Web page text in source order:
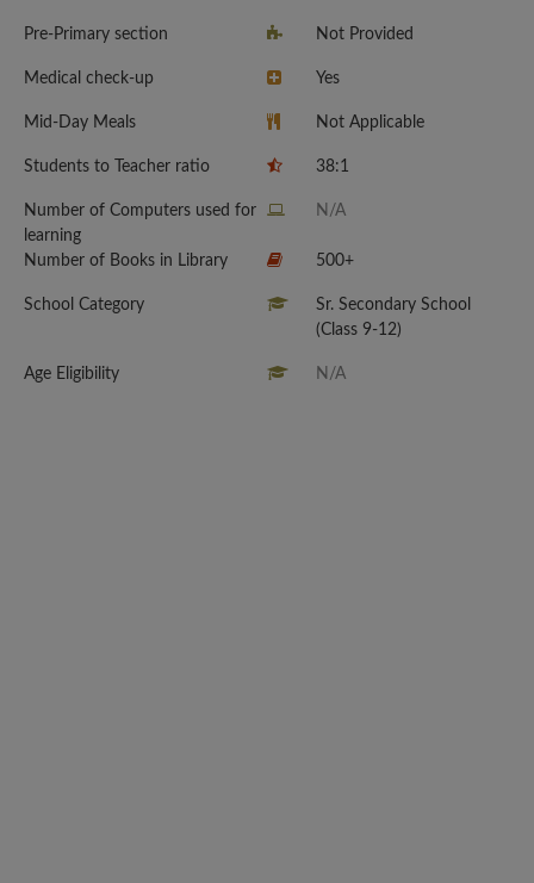
Pre-Primary section Not Provided
Medical check-up Yes
Mid-Day Meals Not Applicable
Students to Teacher ratio 38:1
Number of Computers used for
learning
N/A
Number of Books in Library 500+
School Category
Sr. Secondary School
(Class 9-12)
Age Eligibility N/A